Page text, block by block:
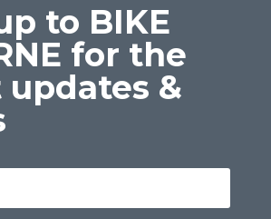
to BIKE
for the
updates &